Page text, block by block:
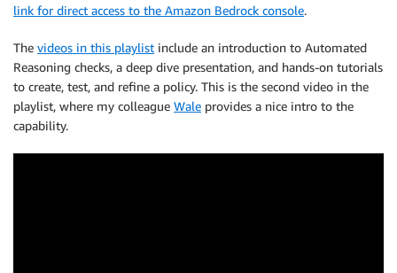
link for direct access to the Amazon Bedrock console.
The videos in this playlist include an introduction to Automated
Reasoning checks, a deep dive presentation, and hands-on tutorials
to create, test, and refine a policy. This is the second video in the
playlist, where my colleague Wale provides a nice intro to the
capability.